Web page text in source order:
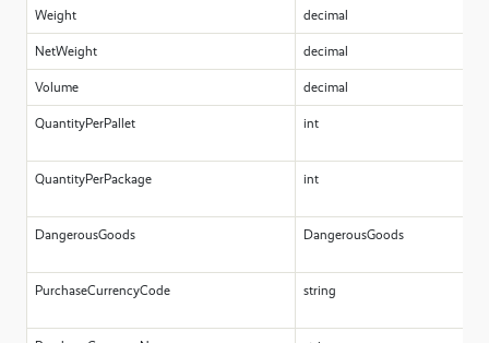
Weight decimal
NetWeight decimal
Volume decimal
QuantityPerPallet int
QuantityPerPackage int
DangerousGoods DangerousGoods
PurchaseCurrencyCode string